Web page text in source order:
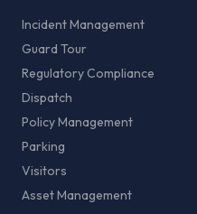
Incident Management
Guard Tour
Regulatory Compliance
Dispatch
Policy Management
Parking
Visitors
Asset Management